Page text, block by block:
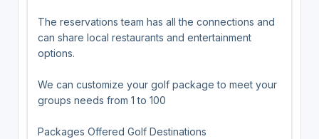
The reservations team has all the connections and
can share local restaurants and entertainment
options.
We can customize your golf package to meet your
groups needs from 1 to 100
Packages Offered Golf Destinations